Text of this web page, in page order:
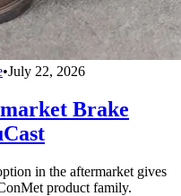
•July 22, 2026
Brake
in the aftermarket gives
product family.